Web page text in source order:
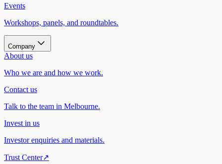
Events
Workshops, panels, and roundtables.
Company
About us
Who we are and how we work.
Contact us
Talk to the team in Melbourne.
Invest in us
Investor enquiries and materials.
Trust Center↗